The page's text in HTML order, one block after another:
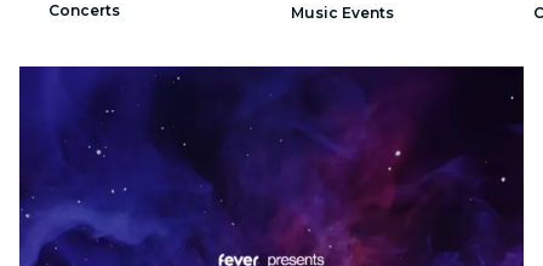
Concerts Music Events